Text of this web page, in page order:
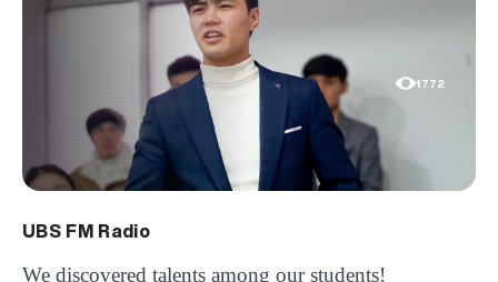
1772
UBS FM Radio
We discovered talents among our students!